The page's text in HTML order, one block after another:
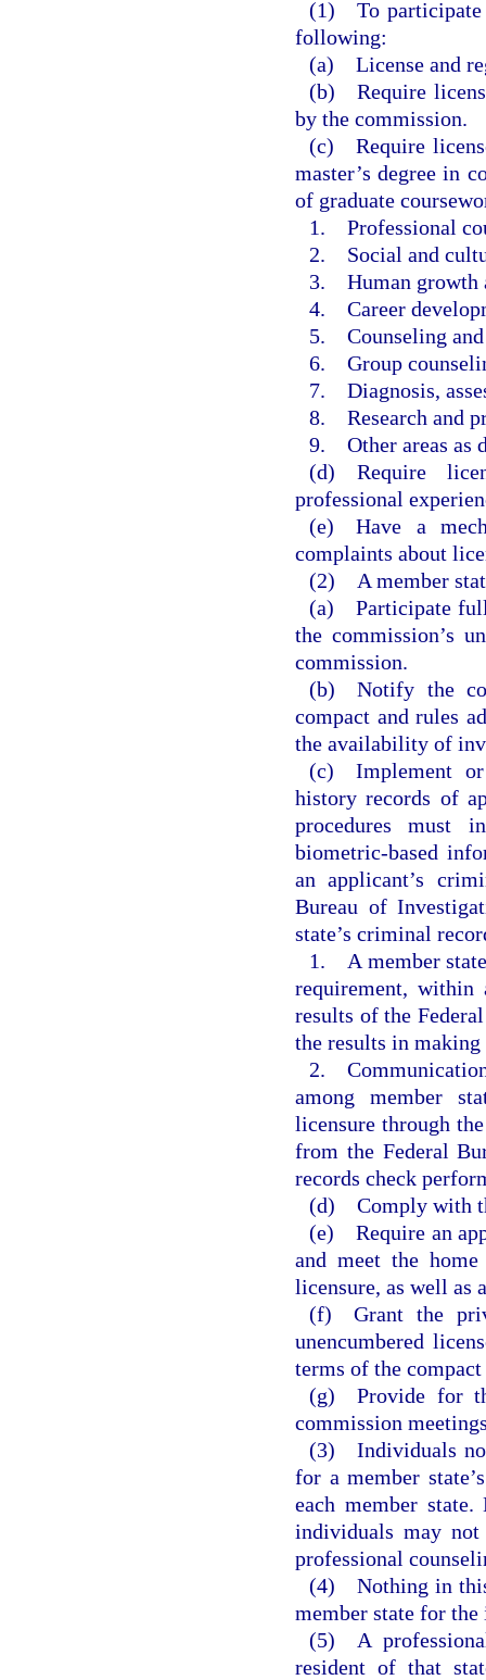
(1) To participate
following:
(a) License and
(b) Require
by the commission.
(c) Require
master’s degree in
of graduate
1. Professional
2. Social and
3. Human growth
4. Career
5. Counseling
6. Group
7. Diagnosis,
8. Research and
9. Other areas as
(d) Require
professional
(e) Have a
complaints about
(2) A member
(a) Participate
the commission’s
commission.
(b) Notify the
compact and rules
the availability of
(c) Implement or
history records of
procedures must
biometric-based
an applicant’s
Bureau of
state’s criminal
1. A member
requirement, within
results of the
the results in
2.
among member
licensure through
from the Federal
records check
(d) Comply with
(e) Require an
and meet the
licensure, as well as
(f) Grant the
unencumbered
terms of the
(g) Provide for
commission
(3) Individuals not
for a member
each member
individuals may
professional
(4) Nothing in this
member state for the
(5) A
resident of that